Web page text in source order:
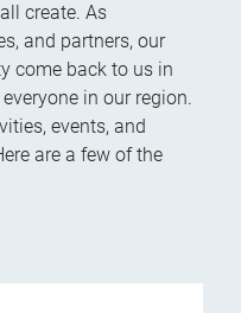
create. As
and partners, our
come back to us in
in our region.
events, and
are a few of the